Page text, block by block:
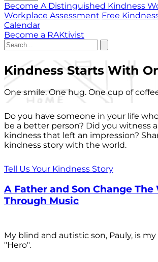
Become A Distinguished Kindness
Workplace Assessment Free
Calendar
Become a RAKtivist
Kindness Starts With
One smile. One hug. One cup of
Do you have someone in your life
be a better person? Did you witness
kindness that left an impression?
kindness story with the world.
Tell Us Your Kindness Story
A Father and Son Change The
Through Music
My blind and autistic son, Pauly, is
"Hero".